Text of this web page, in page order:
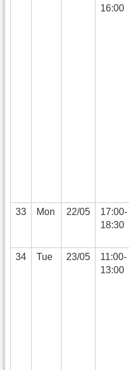
16:00
33 Mon 22/05
17:00-
18:30
34
Tue 23/05
11:00-
13:00